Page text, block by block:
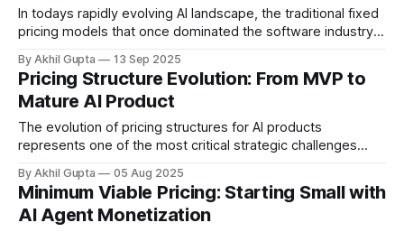
In todays rapidly evolving AI landscape, the traditional fixed
pricing models that once dominated the software industry
aligned approaches....
By Akhil Gupta 13 Sep 2025
Pricing Structure Evolution: From MVP to
Mature AI Product
The evolution of pricing structures for AI products
represents one of the most critical strategic challenges
MVP stages to mature market...
By Akhil Gupta 05 Aug 2025
Minimum Viable Pricing: Starting Small with
AI Agent Monetization